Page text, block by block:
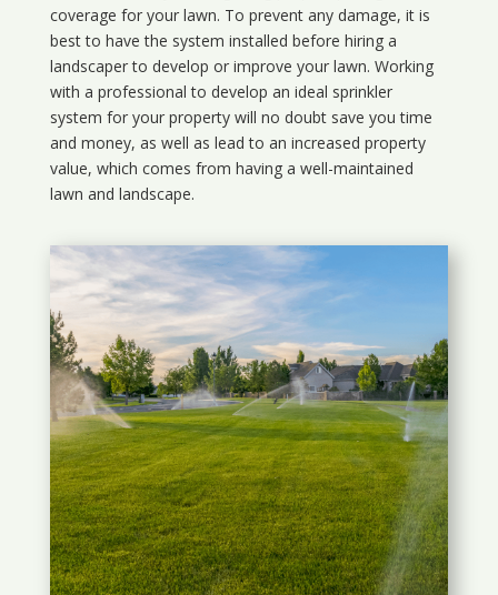
coverage for your lawn. To prevent any damage, it is
best to have the system installed before hiring a
landscaper to develop or improve your lawn. Working
with a professional to develop an ideal sprinkler
system for your property will no doubt save you time
and money, as well as lead to an increased property
value, which comes from having a well-maintained
lawn and landscape.